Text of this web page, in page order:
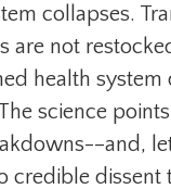
collapses.
are not
health system
science
–and,
credible dissent